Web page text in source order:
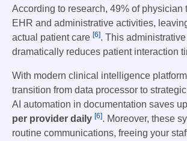
According to research, 49% of physician
EHR and administrative activities,
actual patient care [6]. This
dramatically reduces patient interaction
With modern clinical intelligence
transition from data processor to
AI automation in documentation saves
per provider daily [6]. Moreover, these
routine communications, freeing your